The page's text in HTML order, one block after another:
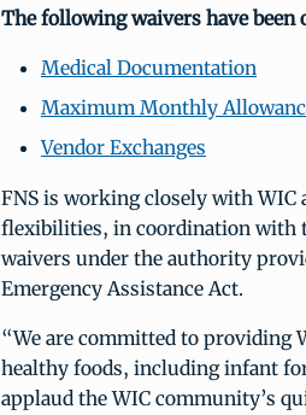
The following waivers have been
Medical Documentation
Maximum Monthly
Vendor Exchanges
FNS is working closely with WIC
flexibilities, in coordination with
waivers under the authority
Emergency Assistance Act.
“We are committed to providing
healthy foods, including infant
applaud the WIC community’s